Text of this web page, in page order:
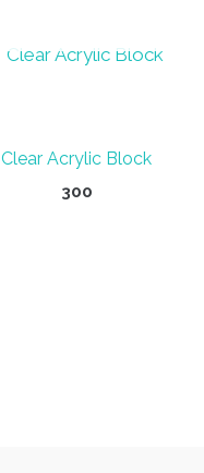
Clear Acrylic Block
300